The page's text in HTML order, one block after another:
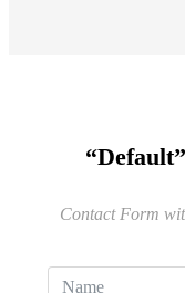
Contact Form